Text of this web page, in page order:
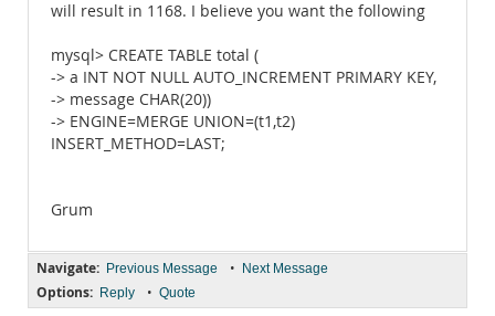
will result in 1168. I believe you want the following
mysql> CREATE TABLE total (
-> a INT NOT NULL AUTO_INCREMENT PRIMARY KEY,
-> message CHAR(20))
-> ENGINE=MERGE UNION=(t1,t2)
INSERT_METHOD=LAST;
Grum
Navigate: Previous Message • Next Message
Options: Reply • Quote